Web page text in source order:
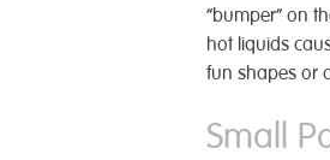
“bumper” on
hot liquids
fun shapes or
Small